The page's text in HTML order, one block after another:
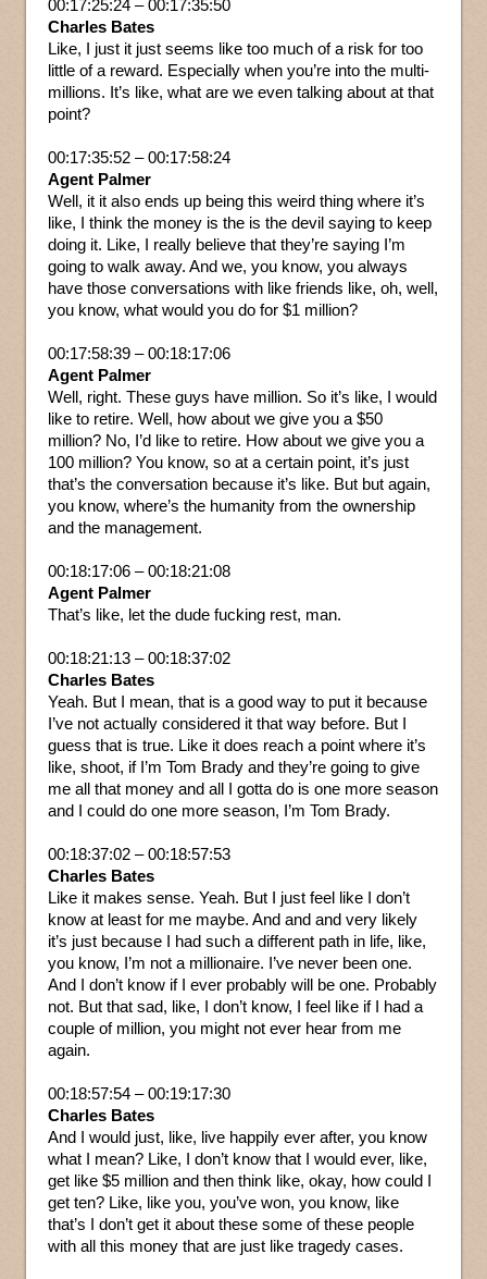
00:17:25:24 – 00:17:35:50
Charles Bates
Like, I just it just seems like too much of a risk for too
little of a reward. Especially when you’re into the multi-
millions. It’s like, what are we even talking about at that
point?
00:17:35:52 – 00:17:58:24
Agent Palmer
Well, it it also ends up being this weird thing where it’s
like, I think the money is the is the devil saying to keep
doing it. Like, I really believe that they’re saying I’m
going to walk away. And we, you know, you always
have those conversations with like friends like, oh, well,
you know, what would you do for $1 million?
00:17:58:39 – 00:18:17:06
Agent Palmer
Well, right. These guys have million. So it’s like, I would
like to retire. Well, how about we give you a $50
million? No, I’d like to retire. How about we give you a
100 million? You know, so at a certain point, it’s just
that’s the conversation because it’s like. But but again,
you know, where’s the humanity from the ownership
and the management.
00:18:17:06 – 00:18:21:08
Agent Palmer
That’s like, let the dude fucking rest, man.
00:18:21:13 – 00:18:37:02
Charles Bates
Yeah. But I mean, that is a good way to put it because
I’ve not actually considered it that way before. But I
guess that is true. Like it does reach a point where it’s
like, shoot, if I’m Tom Brady and they’re going to give
me all that money and all I gotta do is one more season
and I could do one more season, I’m Tom Brady.
00:18:37:02 – 00:18:57:53
Charles Bates
Like it makes sense. Yeah. But I just feel like I don’t
know at least for me maybe. And and and very likely
it’s just because I had such a different path in life, like,
you know, I’m not a millionaire. I’ve never been one.
And I don’t know if I ever probably will be one. Probably
not. But that sad, like, I don’t know, I feel like if I had a
couple of million, you might not ever hear from me
again.
00:18:57:54 – 00:19:17:30
Charles Bates
And I would just, like, live happily ever after, you know
what I mean? Like, I don’t know that I would ever, like,
get like $5 million and then think like, okay, how could I
get ten? Like, like you, you’ve won, you know, like
that’s I don’t get it about these some of these people
with all this money that are just like tragedy cases.